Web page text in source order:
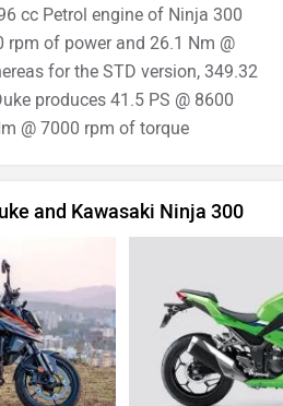
cc Petrol engine of Ninja 300
rpm of power and 26.1 Nm @
for the STD version, 349.32
produces 41.5 PS @ 8600
@ 7000 rpm of torque
and Kawasaki Ninja 300